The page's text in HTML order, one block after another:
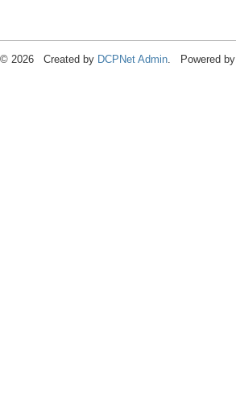
© 2026 Created by DCPNet Admin. Powered by